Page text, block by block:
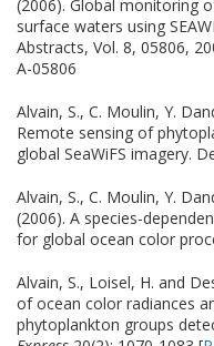
(2006). Global monitoring
surface waters using
Abstracts, Vol. 8, 05806,
A-05806
Alvain, S., C. Moulin, Y.
Remote sensing of
global SeaWiFS imagery.
Alvain, S., C. Moulin, Y.
(2006). A species-
for global ocean color
Alvain, S., Loisel, H. and
of ocean color radiances
phytoplankton groups